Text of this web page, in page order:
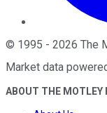
© 1995 - 2026 The
Market data
ABOUT THE MOTLEY